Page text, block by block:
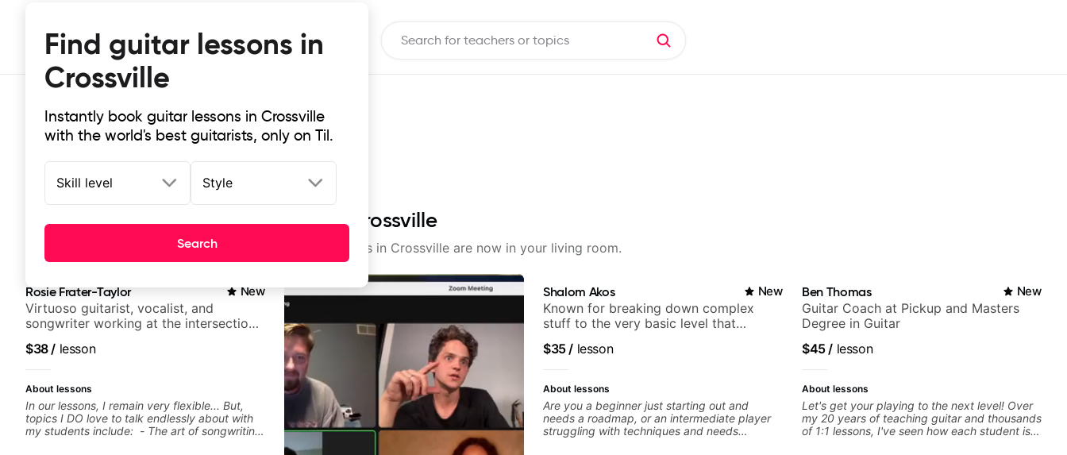
Find guitar lessons in
Crossville
Instantly book guitar lessons in Crossville
with the world's best guitarists, only on Til.
Skill level Style
Search
Top-rated online guitar lessons in Crossville
It doesn't get more local than this: the best guitar lessons in Crossville are now in your living room.
Rosie Frater-Taylor New
Virtuoso guitarist, vocalist, and
songwriter working at the intersection
$38/ lesson
About lessons
In our lessons, I remain very flexible... But,
topics I DO love to talk endlessly about with
my students include: - The art of songwriting,
Shalom Akos New
Known for breaking down complex
stuff to the very basic level that
$35/ lesson
About lessons
Are you a beginner just starting out and
needs a roadmap, or an intermediate player
struggling with techniques and needs
Ben Thomas New
Guitar Coach at Pickup and Masters
Degree in Guitar
$45/ lesson
About lessons
Let's get your playing to the next level! Over
my 20 years of teaching guitar and thousands
of 1:1 lessons, I've seen how each student is